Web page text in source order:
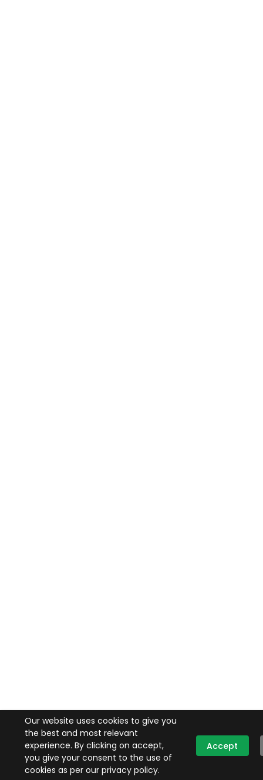
Our website uses cookies to give you
the best and most relevant
experience. By clicking on accept,
you give your consent to the use of
cookies as per our privacy policy.
Accept